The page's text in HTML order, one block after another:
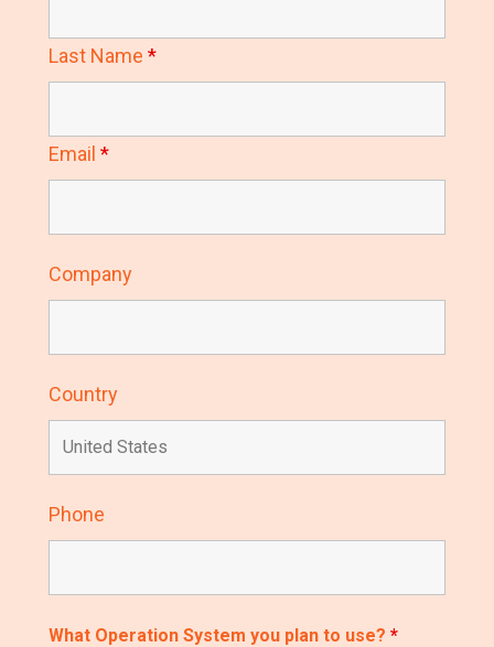
Last Name *
Email *
Company
Country
Phone
What Operation System you plan to use? *